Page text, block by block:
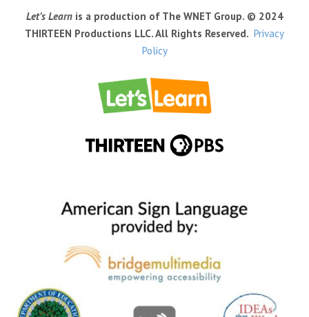
Let’s Learnis a production of The WNET Group. © 2024
THIRTEEN Productions LLC. All Rights Reserved. Privacy
Policy